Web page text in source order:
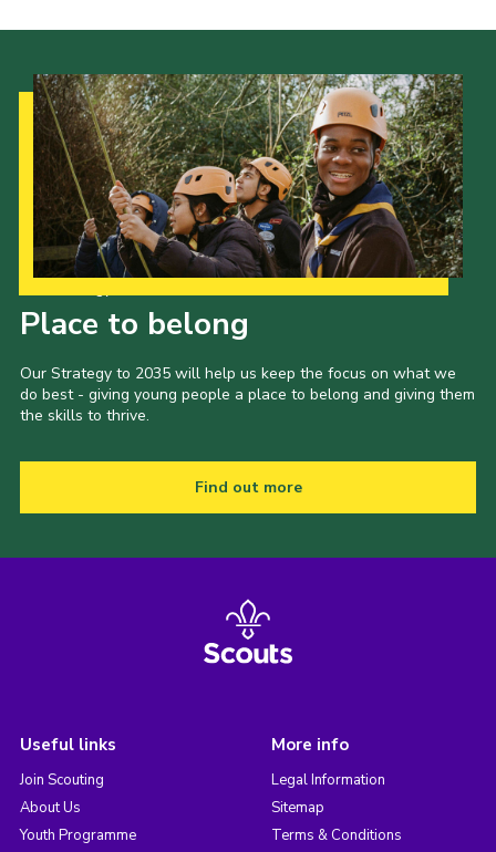
Place to belong
Our Strategy to 2035 will help us keep the focus on what we
do best - giving young people a place to belong and giving them
the skills to thrive.
Find out more
Useful links
Join Scouting
About Us
Youth Programme
More info
Legal Information
Sitemap
Terms & Conditions